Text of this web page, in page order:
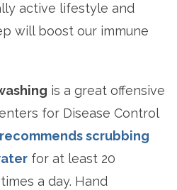
active lifestyle and
will boost our immune
is a great offensive
for Disease Control
recommends scrubbing
for at least 20
a day. Hand